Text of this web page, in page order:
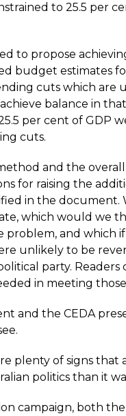
to 25.5 per
to propose
budget estimates
cuts which are
balance in
per cent of GDP
cuts.
and the
for raising the
in the document.
which would we
problem, and which
unlikely to be
party. Readers
in meeting
and the CEDA
plenty of signs that
politics than it
campaign, both